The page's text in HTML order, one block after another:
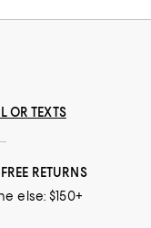
OR TEXTS
RETURNS
else: $150+